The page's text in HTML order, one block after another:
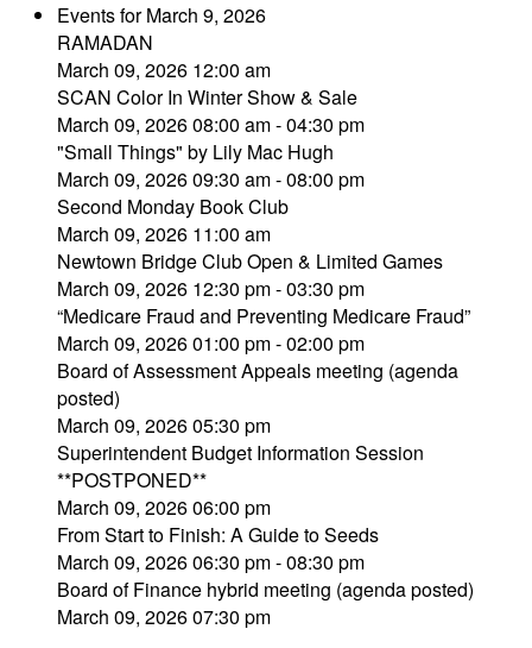
Events for March 9, 2026
RAMADAN
March 09, 2026 12:00 am
SCAN Color In Winter Show & Sale
March 09, 2026 08:00 am - 04:30 pm
"Small Things" by Lily Mac Hugh
March 09, 2026 09:30 am - 08:00 pm
Second Monday Book Club
March 09, 2026 11:00 am
Newtown Bridge Club Open & Limited Games
March 09, 2026 12:30 pm - 03:30 pm
“Medicare Fraud and Preventing Medicare Fraud”
March 09, 2026 01:00 pm - 02:00 pm
Board of Assessment Appeals meeting (agenda
posted)
March 09, 2026 05:30 pm
Superintendent Budget Information Session
**POSTPONED**
March 09, 2026 06:00 pm
From Start to Finish: A Guide to Seeds
March 09, 2026 06:30 pm - 08:30 pm
Board of Finance hybrid meeting (agenda posted)
March 09, 2026 07:30 pm